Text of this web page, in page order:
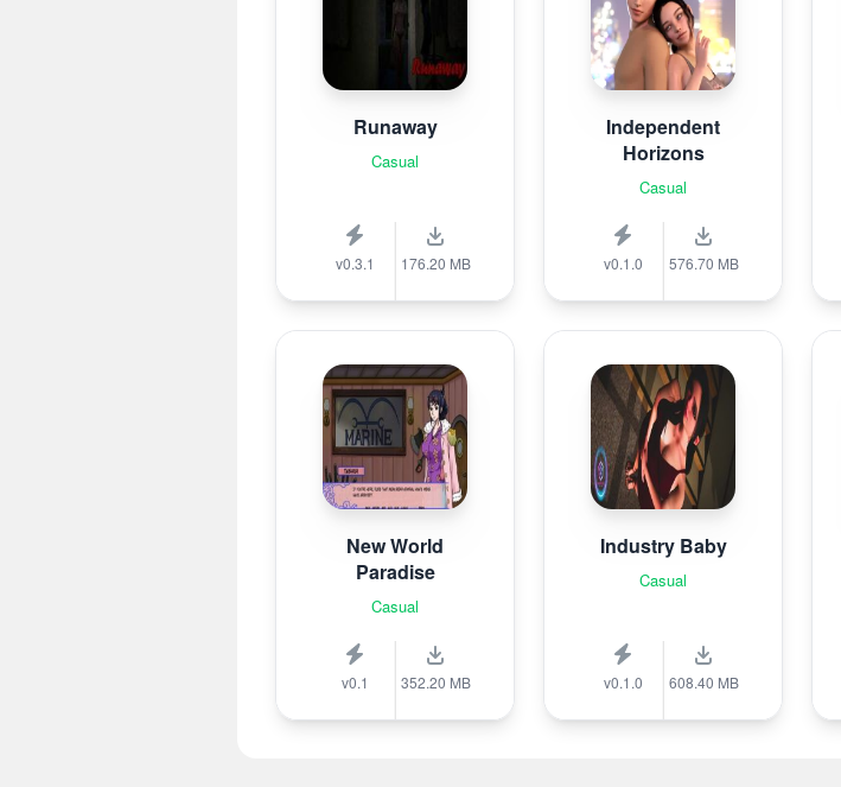
Runaway
Casual
v0.3.1 176.20 MB
Independent
Horizons
Casual
v0.1.0 576.70 MB
New World
Paradise
Casual
v0.1 352.20 MB
Industry Baby
Casual
v0.1.0 608.40 MB